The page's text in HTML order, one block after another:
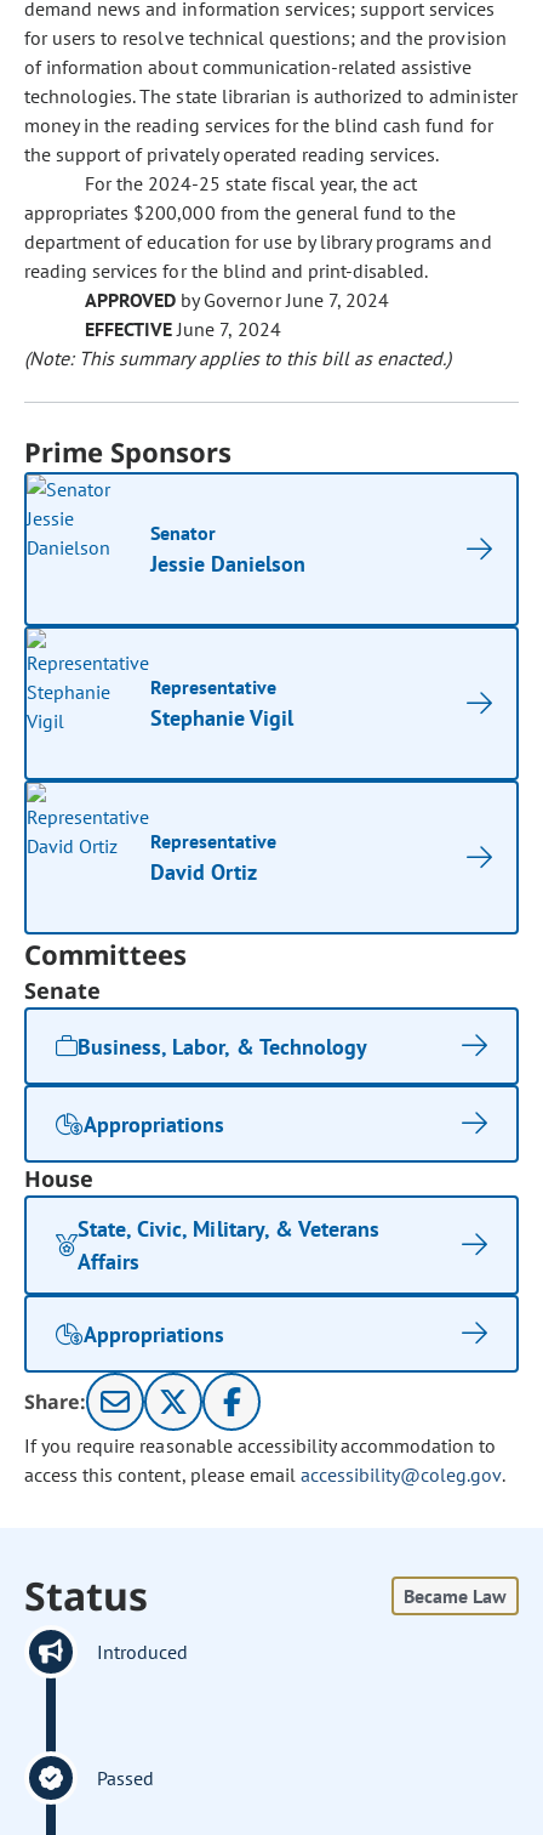
demand news and information services; support services
for users to resolve technical questions; and the provision
of information about communication-related assistive
technologies. The state librarian is authorized to administer
money in the reading services for the blind cash fund for
the support of privately operated reading services.
For the 2024-25 state fiscal year, the act
appropriates $200,000 from the general fund to the
department of education for use by library programs and
reading services for the blind and print-disabled.
APPROVED by Governor June 7, 2024
EFFECTIVEJune 7, 2024
(Note: This summary applies to this bill as enacted.)
Prime Sponsors
Senator
Jessie Danielson
Representative
Stephanie Vigil
Representative
David Ortiz
Committees
Senate
Business, Labor, & Technology
Appropriations
House
State, Civic, Military, & Veterans
Affairs
Appropriations
Share:
If you require reasonable accessibility accommodation to
access this content, please email accessibility@coleg.gov.
Status Became Law
Introduced
Passed